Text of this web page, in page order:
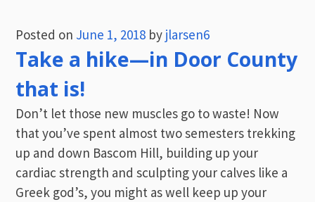
Posted on June 1, 2018 by jlarsen6
Take a hike—in Door County
that is!
Don’t let those new muscles go to waste! Now
that you’ve spent almost two semesters trekking
up and down Bascom Hill, building up your
cardiac strength and sculpting your calves like a
Greek god’s, you might as well keep up your